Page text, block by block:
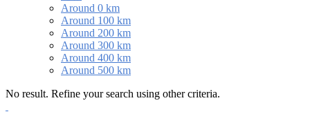
Around 0 km
Around 100 km
Around 200 km
Around 300 km
Around 400 km
Around 500 km
No result. Refine your search using other criteria.